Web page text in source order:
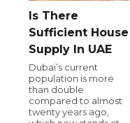
Is There
Sufficient House
Supply In UAE
Dubai’s current
population is more
than double
compared to almost
twenty years ago,